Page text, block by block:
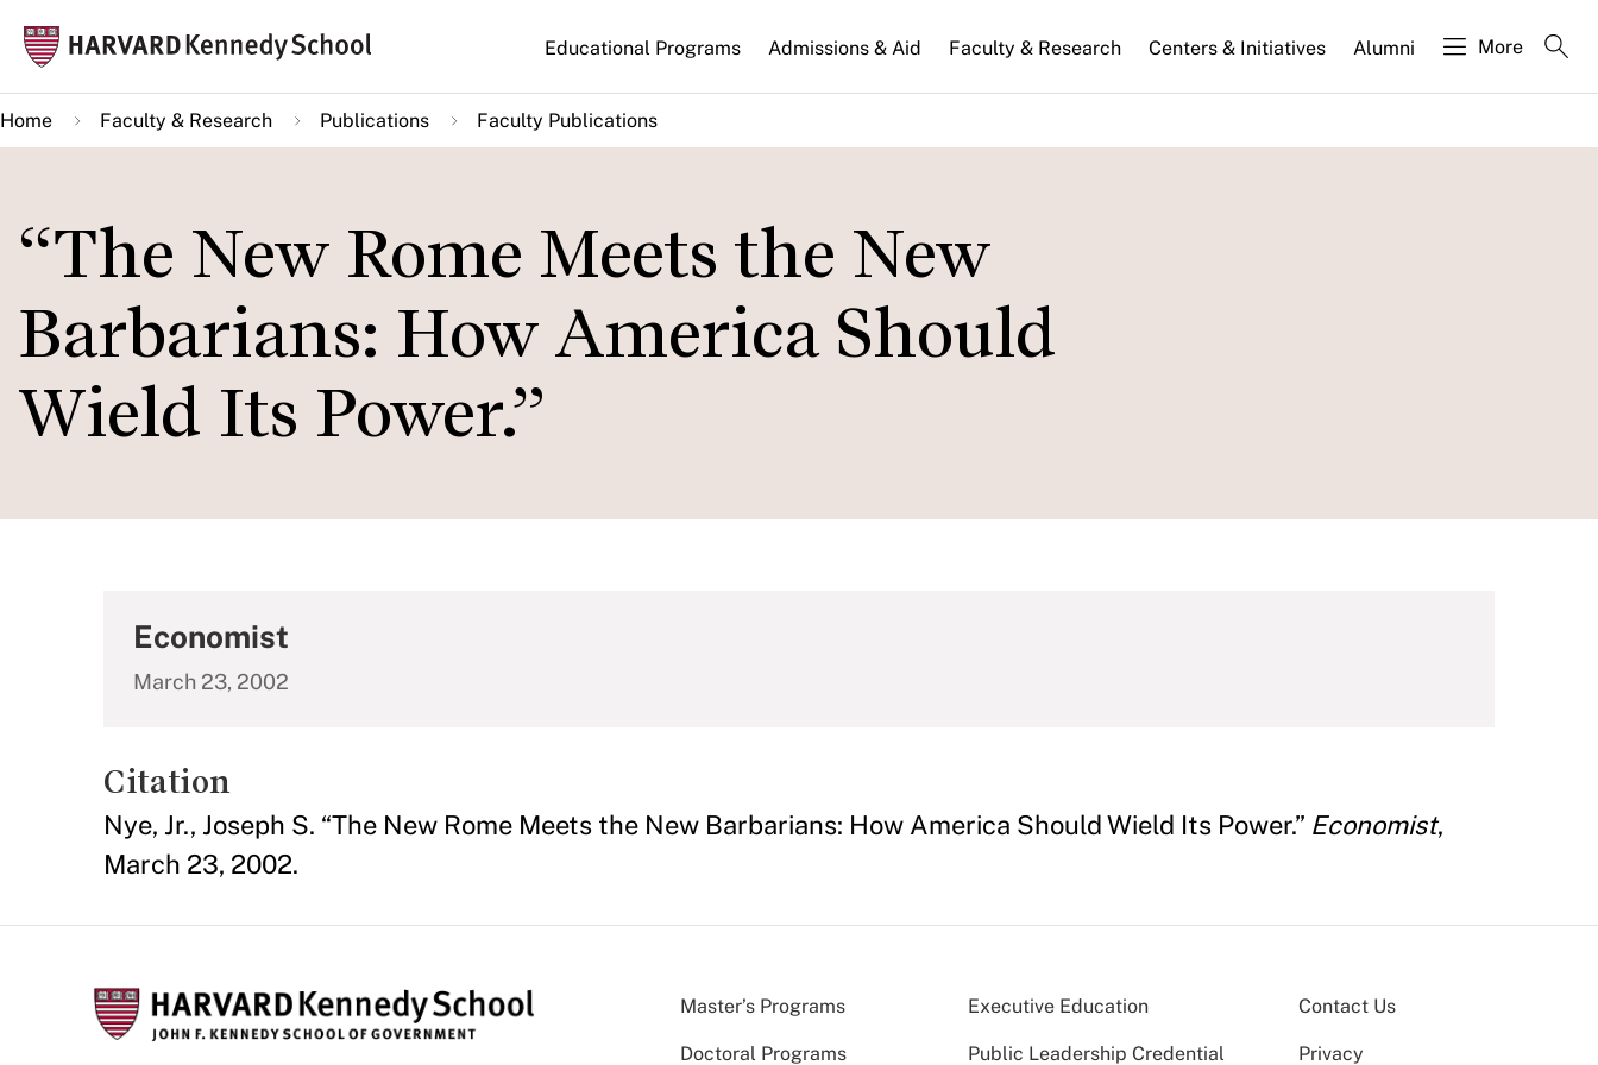
main
content
Main
navigation
Educational Programs Admissions & Aid Faculty & Research Centers & Initiatives Alumni More
Home Faculty & Research Publications Faculty Publications
“The New Rome Meets the New
Barbarians: How America Should
Wield Its Power.”
Economist
March 23, 2002
Citation
Nye, Jr., Joseph S. “The New Rome Meets the New Barbarians: How America Should Wield Its Power.” Economist,
March 23, 2002.
Master’s Programs Executive Education
Doctoral Programs Public Leadership Credential
Contact Us
Privacy